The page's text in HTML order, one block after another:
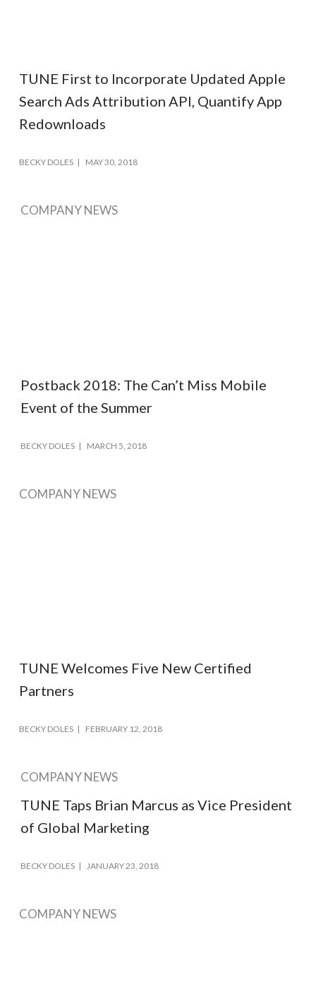
TUNE First to Incorporate Updated Apple
Search Ads Attribution API, Quantify App
Redownloads
BECKY DOLES MAY 30, 2018
COMPANY NEWS
Postback 2018: The Can’t Miss Mobile
Event of the Summer
BECKY DOLES MARCH 5, 2018
COMPANY NEWS
TUNE Welcomes Five New Certified
Partners
BECKY DOLES FEBRUARY 12, 2018
COMPANY NEWS
TUNE Taps Brian Marcus as Vice President
of Global Marketing
BECKY DOLES JANUARY 23, 2018
COMPANY NEWS